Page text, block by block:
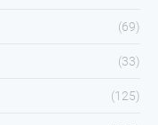
(69)
(33)
(125)